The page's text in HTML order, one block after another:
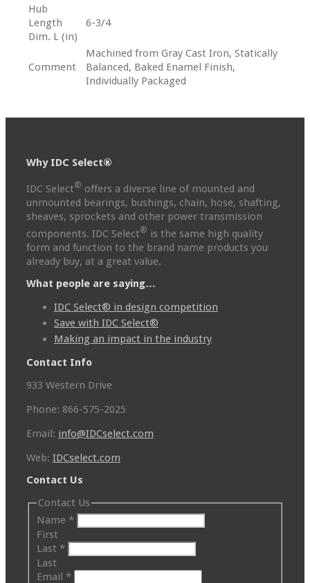
Hub
Length
Dim. L (in)
6-3/4
Comment
Machined from Gray Cast Iron, Statically
Balanced, Baked Enamel Finish,
Individually Packaged
Why IDC Select®
IDC Select® offers a diverse line of mounted and
unmounted bearings, bushings, chain, hose, shafting,
sheaves, sprockets and other power transmission
components. IDC Select® is the same high quality
form and function to the brand name products you
already buy, at a great value.
What people are saying…
IDC Select® in design competition
Save with IDC Select®
Making an impact in the industry
Contact Info
933 Western Drive
Phone: 866-575-2025
Email: info@IDCselect.com
Web: IDCselect.com
Contact Us
Contact Us
Name *
First
Last *
Last
Email *